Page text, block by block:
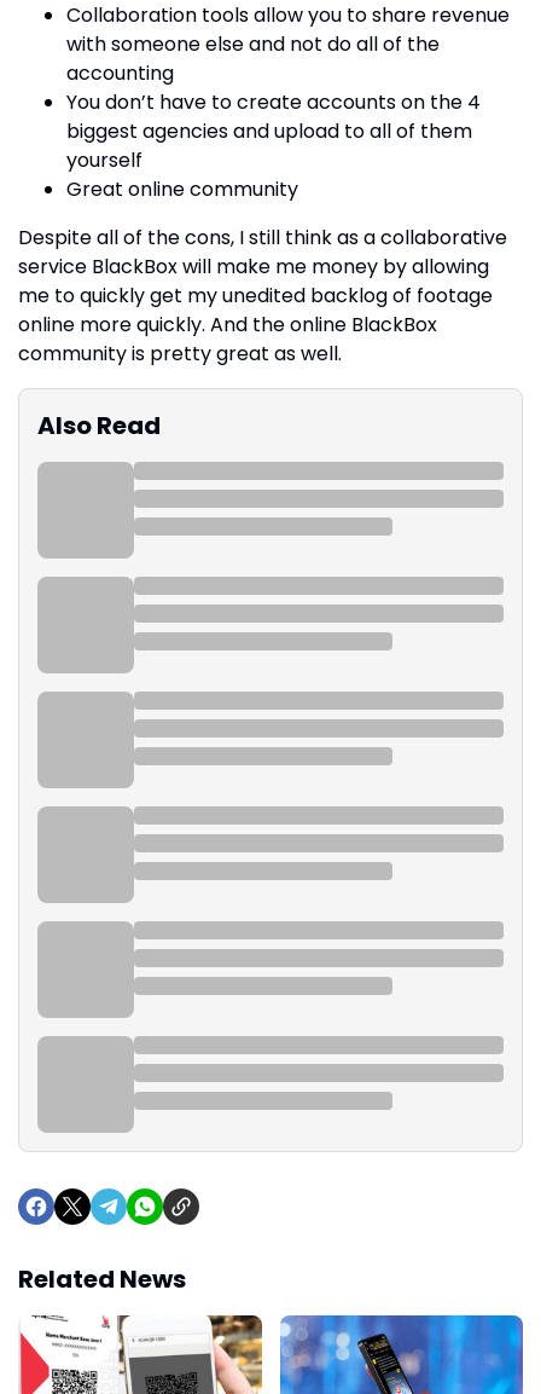
Collaboration tools allow you to share revenue
with someone else and not do all of the
accounting
You don’t have to create accounts on the 4
biggest agencies and upload to all of them
yourself
Great online community
Despite all of the cons, I still think as a collaborative
service BlackBox will make me money by allowing
me to quickly get my unedited backlog of footage
online more quickly. And the online BlackBox
community is pretty great as well.
Also Read
Related News